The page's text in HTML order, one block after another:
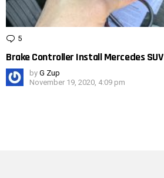
5
Brake Controller Install Mercedes SUV
by G Zup
November 19, 2020, 4:09 pm